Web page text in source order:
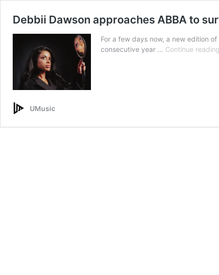
Debbii Dawson approaches ABBA to
For a few days now, a new edition
consecutive year … Continue
UMusic